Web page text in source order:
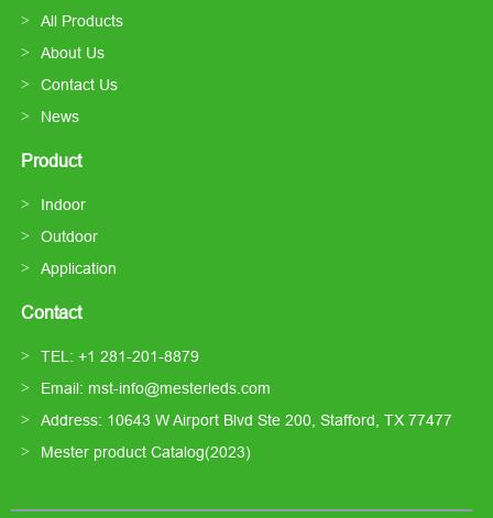
All Products
About Us
Contact Us
News
Product
Indoor
Outdoor
Application
Contact
TEL: +1 281-201-8879
Email: mst-info@mesterleds.com
Address: 10643 W Airport Blvd Ste 200, Stafford, TX 77477
Mester product Catalog(2023)